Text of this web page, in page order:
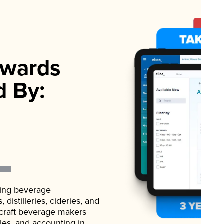
By:
beverage
distilleries, cideries, and
beverage makers